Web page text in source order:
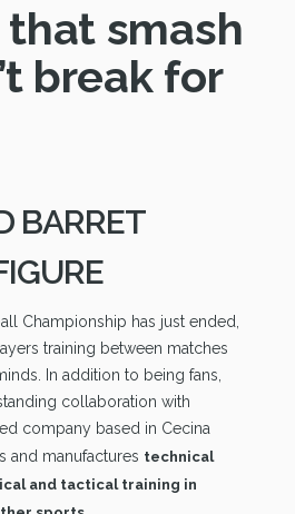
that smash
break for
BARRET
Championship has just ended,
training between matches
In addition to being fans,
collaboration with
company based in Cecina
and manufactures technical
and tactical training in